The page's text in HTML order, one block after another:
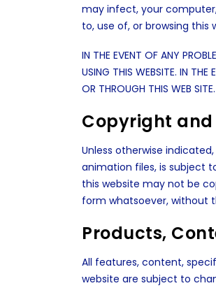
may infect, your
to, use of, or browsing
IN THE EVENT OF ANY
USING THIS WEBSITE. IN
OR THROUGH THIS WEB
Copyright
Unless otherwise
animation files, is subject
this website may not be
form whatsoever, without
Products,
All features, content,
website are subject to